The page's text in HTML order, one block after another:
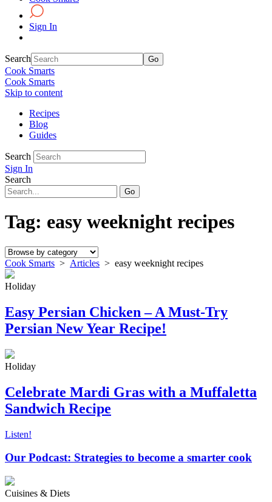
Sign In
Search
Cook Smarts
Cook Smarts
Skip to content
Recipes
Blog
Guides
Search
Sign In
Search
Tag: easy weeknight recipes
Cook Smarts > Articles > easy weeknight recipes
Holiday
Easy Persian Chicken – A Must-Try
Persian New Year Recipe!
Holiday
Celebrate Mardi Gras with a Muffaletta
Sandwich Recipe
Listen!
Our Podcast: Strategies to become a smarter cook
Cuisines & Diets